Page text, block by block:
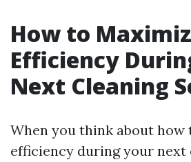
How to
Efficiency
Next Cleaning
When you think about how
efficiency during your next